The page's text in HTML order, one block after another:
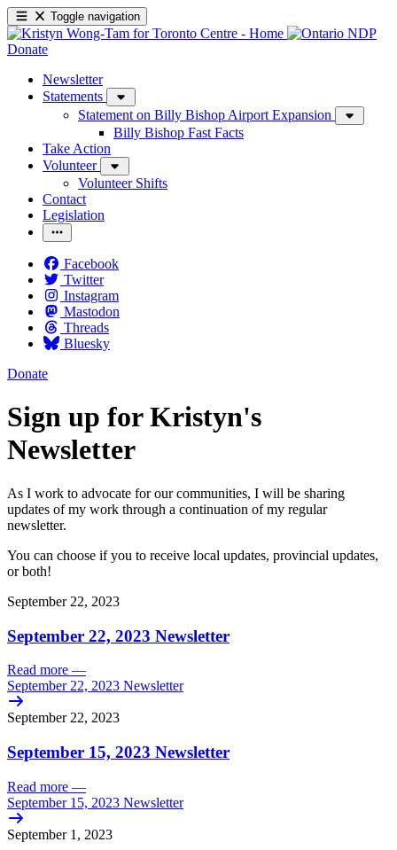
Toggle navigation
Donate
Newsletter
Statements
Statement on Billy Bishop Airport Expansion
Billy Bishop Fast Facts
Take Action
Volunteer
Volunteer Shifts
Contact
Legislation
Facebook
Twitter
Instagram
Mastodon
Threads
Bluesky
Donate
Sign up for Kristyn's
Newsletter
As I work to advocate for our communities, I will be sharing
updates of my work through a continuation of my regular
newsletter.
You can choose if you to receive local updates, provincial updates,
or both!
September 22, 2023
September 22, 2023 Newsletter
Read more —
September 22, 2023 Newsletter
September 22, 2023
September 15, 2023 Newsletter
Read more —
September 15, 2023 Newsletter
September 1, 2023